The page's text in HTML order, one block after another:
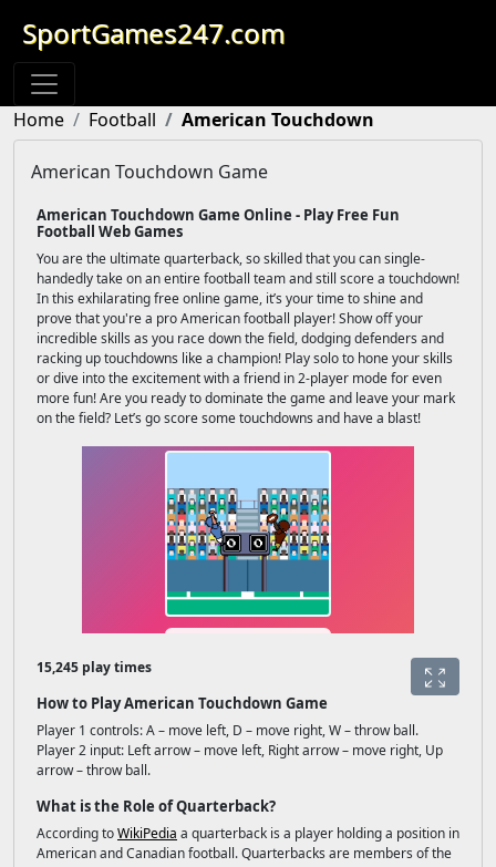
SportGames247.com
Home Football American Touchdown
American Touchdown Game
American Touchdown Game Online - Play Free Fun
Football Web Games
You are the ultimate quarterback, so skilled that you can single-
handedly take on an entire football team and still score a touchdown!
In this exhilarating free online game, it’s your time to shine and
prove that you're a pro American football player! Show off your
incredible skills as you race down the field, dodging defenders and
racking up touchdowns like a champion! Play solo to hone your skills
or dive into the excitement with a friend in 2-player mode for even
more fun! Are you ready to dominate the game and leave your mark
on the field? Let’s go score some touchdowns and have a blast!
15,245 play times
How to Play American Touchdown Game
Player 1 controls: A – move left, D – move right, W – throw ball.
Player 2 input: Left arrow – move left, Right arrow – move right, Up
arrow – throw ball.
What is the Role of Quarterback?
According toWikiPedia a quarterback is a player holding a position in
American and Canadian football. Quarterbacks are members of the